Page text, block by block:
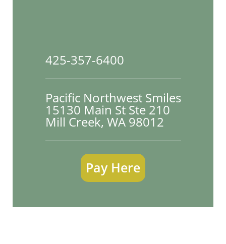
425-357-6400
Pacific Northwest Smiles
15130 Main St Ste 210
Mill Creek, WA 98012
Pay Here